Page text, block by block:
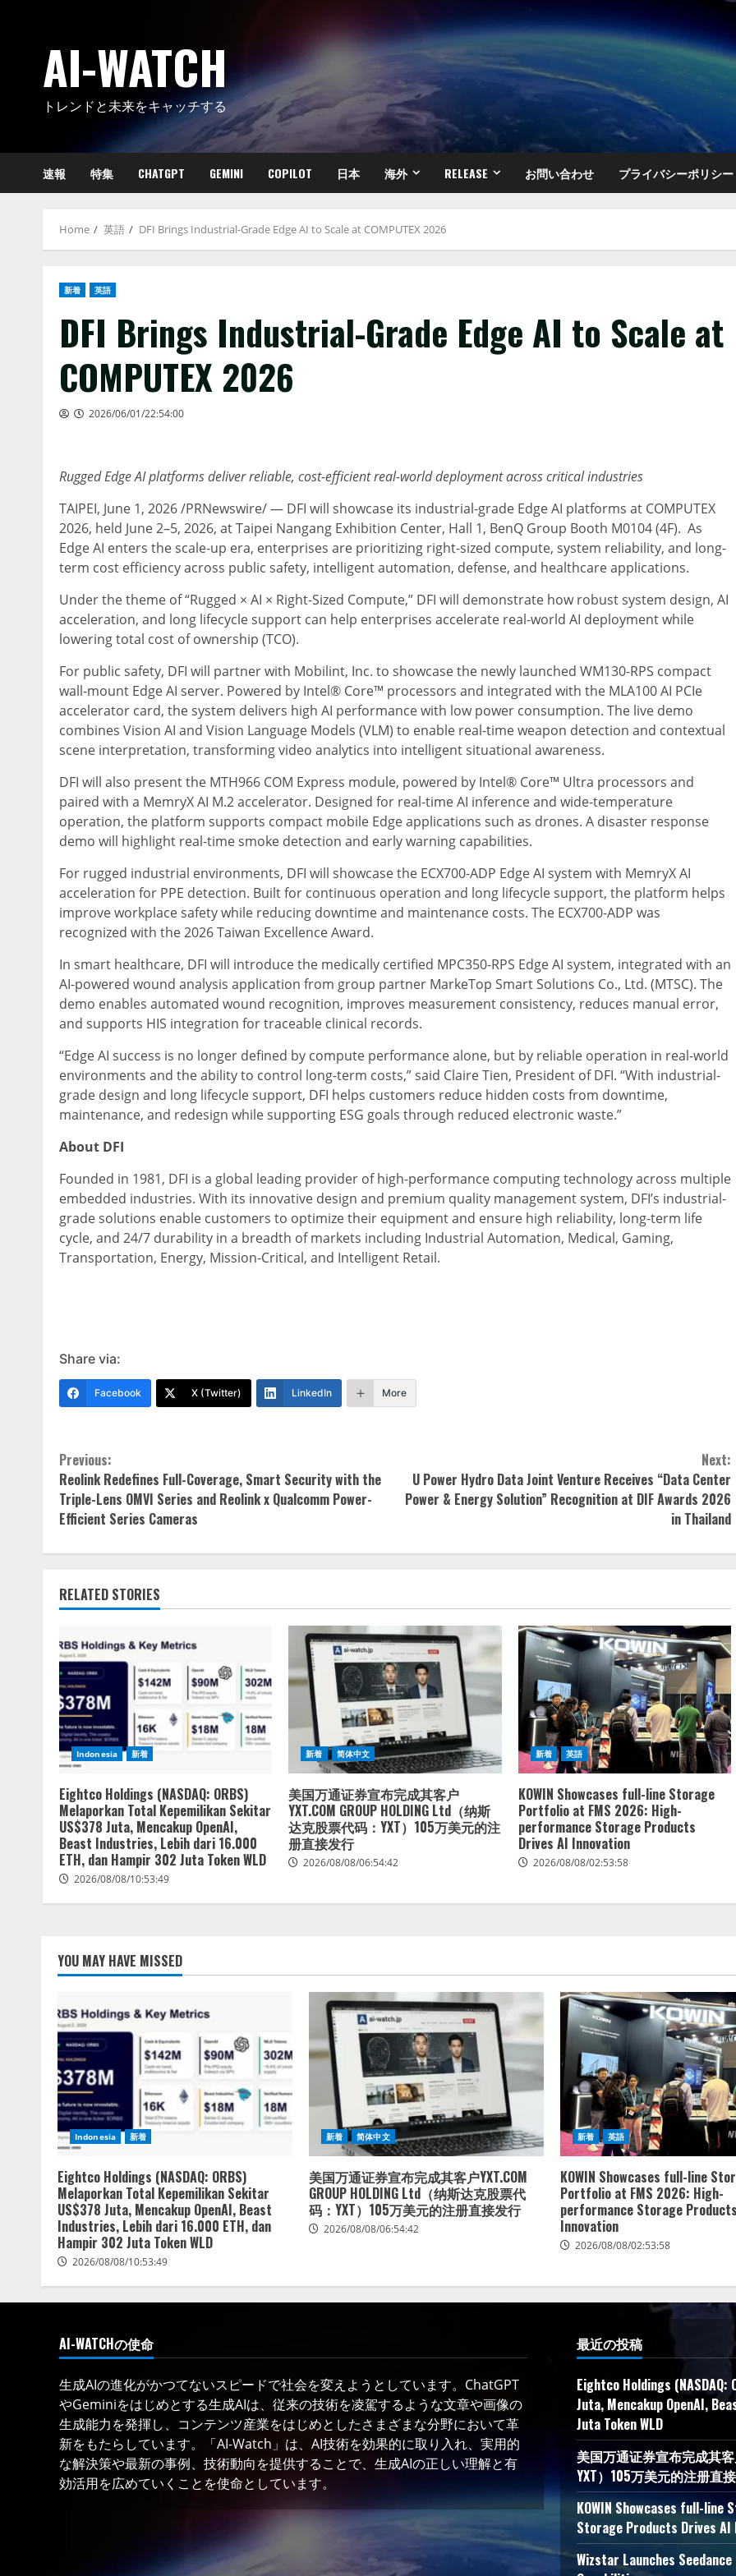
AI-WATCH
トレンドと未来をキャッチする
速報 特集 CHATGPT GEMINI COPILOT 日本 海外 RELEASE お問い合わせ プライバシーポリシー
Home 英語 DFI Brings Industrial-Grade Edge AI to Scale at COMPUTEX 2026
新着 英語
DFI Brings Industrial-Grade Edge AI to Scale at
COMPUTEX 2026
2026/06/01/22:54:00
Rugged Edge AI platforms deliver reliable, cost-efficient real-world deployment across critical industries
TAIPEI, June 1, 2026/PRNewswire/ — DFI will showcase its industrial-grade Edge AI platforms at COMPUTEX
2026, held June 2–5, 2026, at Taipei Nangang Exhibition Center, Hall 1, BenQ Group Booth M0104 (4F). As
Edge AI enters the scale-up era, enterprises are prioritizing right-sized compute, system reliability, and long-
term cost efficiency across public safety, intelligent automation, defense, and healthcare applications.
Under the theme of “Rugged × AI × Right-Sized Compute,” DFI will demonstrate how robust system design, AI
acceleration, and long lifecycle support can help enterprises accelerate real-world AI deployment while
lowering total cost of ownership (TCO).
For public safety, DFI will partner with Mobilint, Inc. to showcase the newly launched WM130-RPS compact
wall-mount Edge AI server. Powered by Intel® Core™ processors and integrated with the MLA100 AI PCIe
accelerator card, the system delivers high AI performance with low power consumption. The live demo
combines Vision AI and Vision Language Models (VLM) to enable real-time weapon detection and contextual
scene interpretation, transforming video analytics into intelligent situational awareness.
DFI will also present the MTH966 COM Express module, powered by Intel® Core™ Ultra processors and
paired with a MemryX AI M.2 accelerator. Designed for real-time AI inference and wide-temperature
operation, the platform supports compact mobile Edge applications such as drones. A disaster response
demo will highlight real-time smoke detection and early warning capabilities.
For rugged industrial environments, DFI will showcase the ECX700-ADP Edge AI system with MemryX AI
acceleration for PPE detection. Built for continuous operation and long lifecycle support, the platform helps
improve workplace safety while reducing downtime and maintenance costs. The ECX700-ADP was
recognized with the 2026 Taiwan Excellence Award.
In smart healthcare, DFI will introduce the medically certified MPC350-RPS Edge AI system, integrated with an
AI-powered wound analysis application from group partner MarkeTop Smart Solutions Co., Ltd. (MTSC). The
demo enables automated wound recognition, improves measurement consistency, reduces manual error,
and supports HIS integration for traceable clinical records.
“Edge AI success is no longer defined by compute performance alone, but by reliable operation in real-world
environments and the ability to control long-term costs,” said Claire Tien, President of DFI. “With industrial-
grade design and long lifecycle support, DFI helps customers reduce hidden costs from downtime,
maintenance, and redesign while supporting ESG goals through reduced electronic waste.”
About DFI
Founded in 1981, DFI is a global leading provider of high-performance computing technology across multiple
embedded industries. With its innovative design and premium quality management system, DFI’s industrial-
grade solutions enable customers to optimize their equipment and ensure high reliability, long-term life
cycle, and 24/7 durability in a breadth of markets including Industrial Automation, Medical, Gaming,
Transportation, Energy, Mission-Critical, and Intelligent Retail.
Share via:
Facebook X (Twitter) LinkedIn More
Continue
Reading
Previous:
Reolink Redefines Full-Coverage, Smart Security with the
Triple-Lens OMVI Series and Reolink x Qualcomm Power-
Efficient Series Cameras
Next:
U Power Hydro Data Joint Venture Receives “Data Center
Power & Energy Solution” Recognition at DIF Awards 2026
in Thailand
RELATED STORIES
Indonesia 新着
Eightco Holdings (NASDAQ: ORBS)
Melaporkan Total Kepemilikan Sekitar
US$378 Juta, Mencakup OpenAI,
Beast Industries, Lebih dari 16.000
ETH, dan Hampir 302 Juta Token WLD
2026/08/08/10:53:49
新着 简体中文
美国万通证券宣布完成其客户
YXT.COM GROUP HOLDING Ltd（纳斯
达克股票代码：YXT）105万美元的注
册直接发行
2026/08/08/06:54:42
新着 英語
KOWIN Showcases full-line Storage
Portfolio at FMS 2026: High-
performance Storage Products
Drives AI Innovation
2026/08/08/02:53:58
YOU MAY HAVE MISSED
Indonesia 新着
Eightco Holdings (NASDAQ: ORBS)
Melaporkan Total Kepemilikan Sekitar
US$378 Juta, Mencakup OpenAI, Beast
Industries, Lebih dari 16.000 ETH, dan
Hampir 302 Juta Token WLD
2026/08/08/10:53:49
新着 简体中文
美国万通证券宣布完成其客户YXT.COM
GROUP HOLDING Ltd（纳斯达克股票代
码：YXT）105万美元的注册直接发行
2026/08/08/06:54:42
新着 英語
KOWIN Showcases full-line
Portfolio at FMS 2026: High-
performance Storage
Innovation
2026/08/08/02:53:58
AI-WATCHの使命
生成AIの進化がかつてないスピードで社会を変えようとしています。ChatGPT
やGeminiをはじめとする生成AIは、従来の技術を凌駕するような文章や画像の
生成能力を発揮し、コンテンツ産業をはじめとしたさまざまな分野において革
新をもたらしています。「AI-Watch」は、AI技術を効果的に取り入れ、実用的
な解決策や最新の事例、技術動向を提供することで、生成AIの正しい理解と有
効活用を広めていくことを使命としています。
最近の投稿
Eightco Holdings
Juta, Mencakup OpenAI,
Juta Token WLD
美国万通证券宣布完成其客
YXT）105万美元的注册直
KOWIN Showcases full-
Storage Products Drives AI
Wizstar Launches